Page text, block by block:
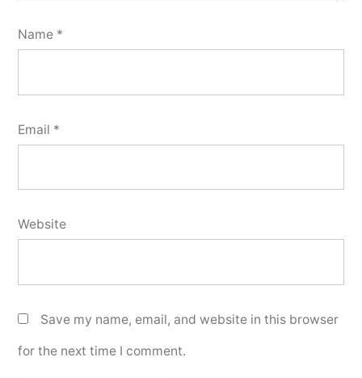
Name *
Email *
Website
Save my name, email, and website in this browser
for the next time I comment.